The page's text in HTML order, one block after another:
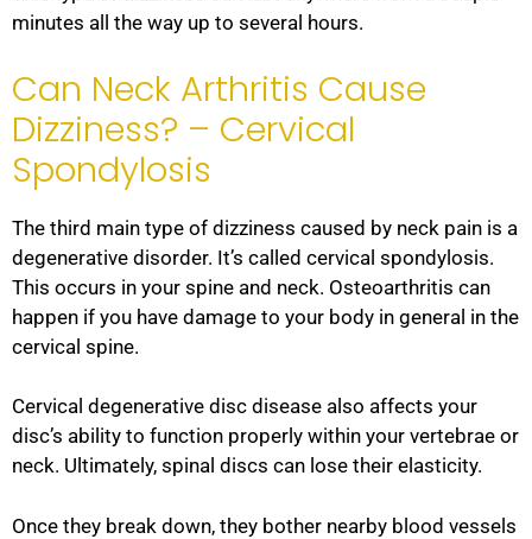
minutes all the way up to several hours.
Can Neck Arthritis Cause
Dizziness? – Cervical
Spondylosis
The third main type of dizziness caused by neck pain is a
degenerative disorder. It’s called cervical spondylosis.
This occurs in your spine and neck. Osteoarthritis can
happen if you have damage to your body in general in the
cervical spine.
Cervical degenerative disc disease also affects your
disc’s ability to function properly within your vertebrae or
neck. Ultimately, spinal discs can lose their elasticity.
Once they break down, they bother nearby blood vessels